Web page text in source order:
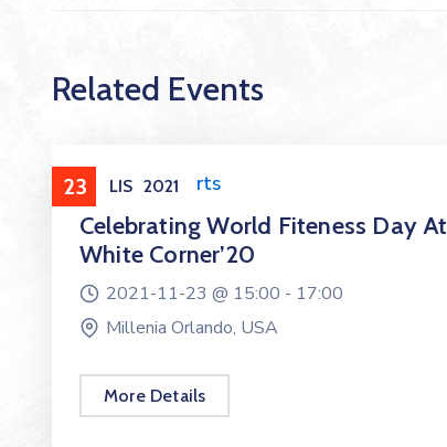
Related Events
23 LIS 2021
Health & Sports
Celebrating World Fiteness Day At
White Corner’20
2021-11-23 @ 15:00 - 17:00
Millenia Orlando, USA
More Details